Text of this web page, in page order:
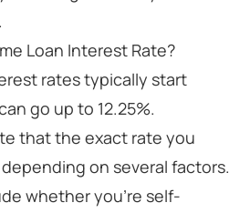
Loan Interest Rate?
rates typically start
go up to 12.25%.
that the exact rate you
on several factors.
whether you're self-